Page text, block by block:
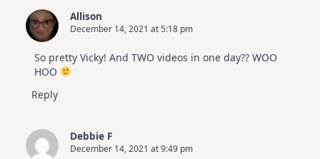
Altenew
Hop
Allison
December 14, 2021 at 5:18 pm
So pretty Vicky! And TWO videos in one day?? WOO
HOO
Reply
Debbie F
December 14, 2021 at 9:49 pm